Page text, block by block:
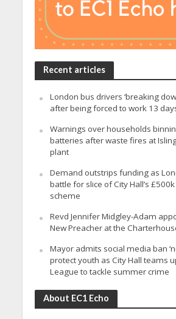
Recent articles
London bus drivers ‘breaking
after being forced to work 13
Warnings over households
batteries after waste fires at
plant
Demand outstrips funding as
battle for slice of City Hall’s
scheme
Revd Jennifer Midgley-Adam
New Preacher at the
Mayor admits social media ban
protect youth as City Hall teams
League to tackle summer crime
About EC1 Echo